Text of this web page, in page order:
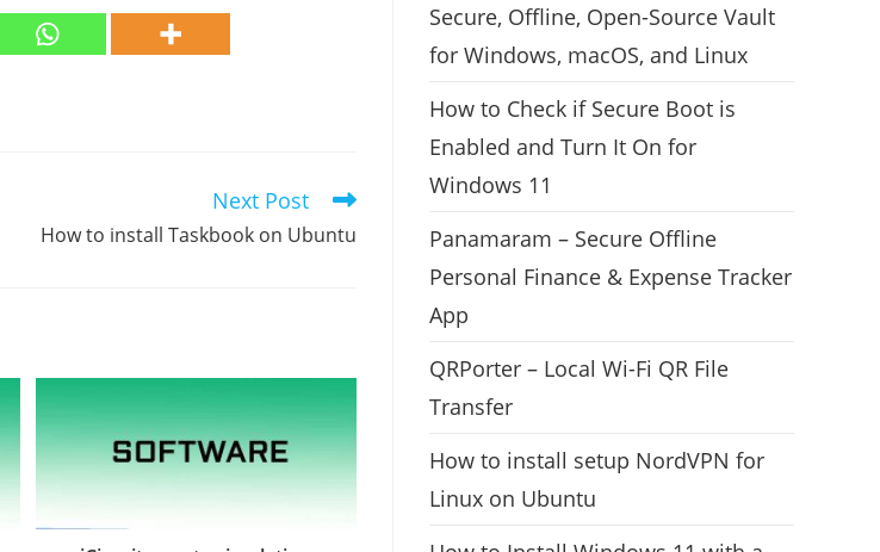
Next Post
How to install Taskbook on Ubuntu
Secure, Offline, Open-Source Vault
for Windows, macOS, and Linux
How to Check if Secure Boot is
Enabled and Turn It On for
Windows 11
Panamaram – Secure Offline
Personal Finance & Expense Tracker
App
QRPorter – Local Wi-Fi QR File
Transfer
How to install setup NordVPN for
Linux on Ubuntu